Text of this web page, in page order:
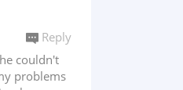
couldn't
problems
Reply